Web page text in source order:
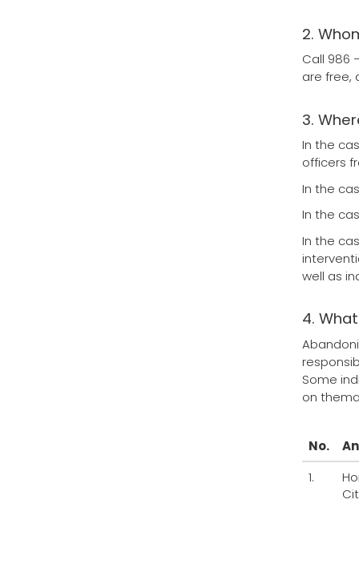
2.
Call 986
are free,
3.
In the
officers
In the
In the
In the
well as
4.
Some
on
No.
1.